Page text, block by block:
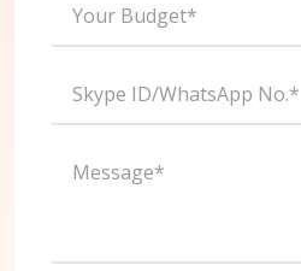
Your Budget*
Skype ID/WhatsApp No.*
Message*